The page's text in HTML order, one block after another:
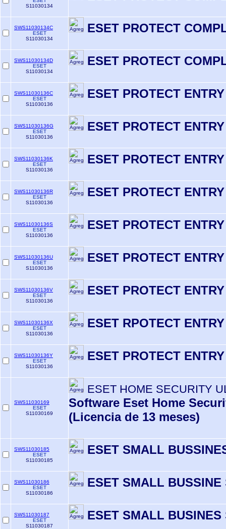
S11030134
SWS11030134C
ESET
S11030134
ESET PROTECT
SWS11030134D
ESET
S11030134
ESET PROTECT
SWS11030136C
ESET
S11030136
ESET PROTECT ENTRY
SWS11030136G
ESET
S11030136
ESET PROTECT
SWS11030136K
ESET
S11030136
ESET PROTECT
SWS11030136R
ESET
S11030136
ESET PROTECT
SWS11030136S
ESET
S11030136
ESET PROTECT
SWS11030136U
ESET
S11030136
ESET PROTECT
SWS11030136V
ESET
S11030136
ESET PROTECT
SWS11030136X
ESET
S11030136
ESET RPOTECT ENTRY
SWS11030136Y
ESET
S11030136
ESET PROTECT ENTRY
SWS11030169
ESET
S11030169
ESET HOME SECURITY
Software Eset Home
(Licencia de 13 meses)
SWS11030185
ESET
S11030185
ESET SMALL
SWS11030186
ESET
S11030186
ESET SMALL BUSSINE
SWS11030187
ESET
S11030187
ESET SMALL BUSINES